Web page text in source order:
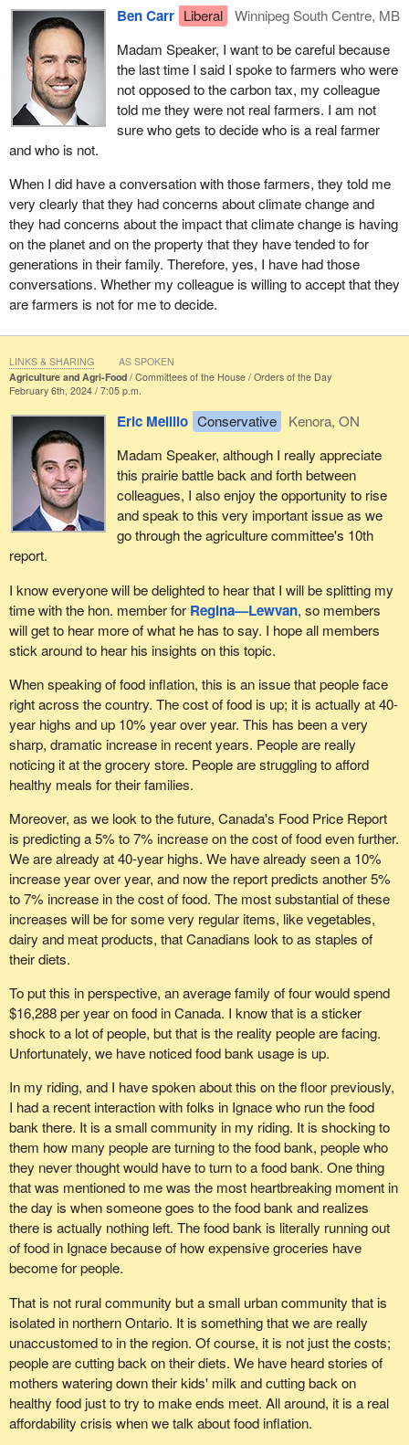
Ben Carr Liberal
Winnipeg South Centre, MB
Madam Speaker, I want to be careful because
the last time I said I spoke to farmers who were
not opposed to the carbon tax, my colleague
told me they were not real farmers. I am not
sure who gets to decide who is a real farmer
and who is not.
When I did have a conversation with those farmers, they told me
very clearly that they had concerns about climate change and
they had concerns about the impact that climate change is having
on the planet and on the property that they have tended to for
generations in their family. Therefore, yes, I have had those
conversations. Whether my colleague is willing to accept that they
are farmers is not for me to decide.
Agriculture and Agri-Food Committees of the House
Orders of the Day
February 6th, 2024 / 7:05 p.m.
Eric Melillo Conservative
Kenora, ON
Madam Speaker, although I really appreciate
this prairie battle back and forth between
colleagues, I also enjoy the opportunity to rise
and speak to this very important issue as we
go through the agriculture committee's 10th
report.
I know everyone will be delighted to hear that I will be splitting my
time with the hon. member for Regina—Lewvan, so members
will get to hear more of what he has to say. I hope all members
stick around to hear his insights on this topic.
When speaking of food inflation, this is an issue that people face
right across the country. The cost of food is up; it is actually at 40-
year highs and up 10% year over year. This has been a very
sharp, dramatic increase in recent years. People are really
noticing it at the grocery store. People are struggling to afford
healthy meals for their families.
Moreover, as we look to the future, Canada's Food Price Report
is predicting a 5% to 7% increase on the cost of food even further.
We are already at 40-year highs. We have already seen a 10%
increase year over year, and now the report predicts another 5%
to 7% increase in the cost of food. The most substantial of these
increases will be for some very regular items, like vegetables,
dairy and meat products, that Canadians look to as staples of
their diets.
To put this in perspective, an average family of four would spend
$16,288 per year on food in Canada. I know that is a sticker
shock to a lot of people, but that is the reality people are facing.
Unfortunately, we have noticed food bank usage is up.
In my riding, and I have spoken about this on the floor previously,
I had a recent interaction with folks in Ignace who run the food
bank there. It is a small community in my riding. It is shocking to
them how many people are turning to the food bank, people who
they never thought would have to turn to a food bank. One thing
that was mentioned to me was the most heartbreaking moment in
the day is when someone goes to the food bank and realizes
there is actually nothing left. The food bank is literally running out
of food in Ignace because of how expensive groceries have
become for people.
That is not rural community but a small urban community that is
isolated in northern Ontario. It is something that we are really
unaccustomed to in the region. Of course, it is not just the costs;
people are cutting back on their diets. We have heard stories of
mothers watering down their kids' milk and cutting back on
healthy food just to try to make ends meet. All around, it is a real
affordability crisis when we talk about food inflation.
LINKS & SHARING AS SPOKEN